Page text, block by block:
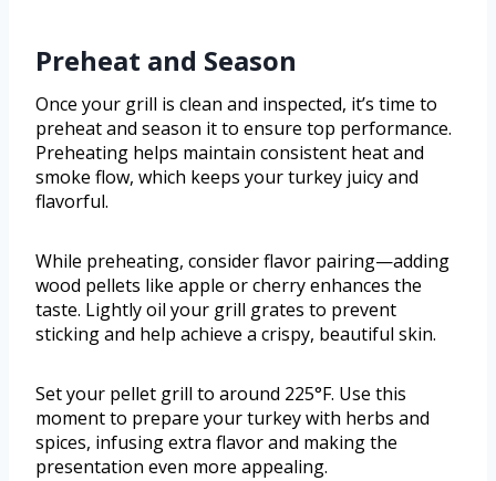
Preheat and Season
Once your grill is clean and inspected, it’s time to
preheat and season it to ensure top performance.
Preheating helps maintain consistent heat and
smoke flow, which keeps your turkey juicy and
flavorful.
While preheating, consider flavor pairing—adding
wood pellets like apple or cherry enhances the
taste. Lightly oil your grill grates to prevent
sticking and help achieve a crispy, beautiful skin.
Set your pellet grill to around 225°F. Use this
moment to prepare your turkey with herbs and
spices, infusing extra flavor and making the
presentation even more appealing.